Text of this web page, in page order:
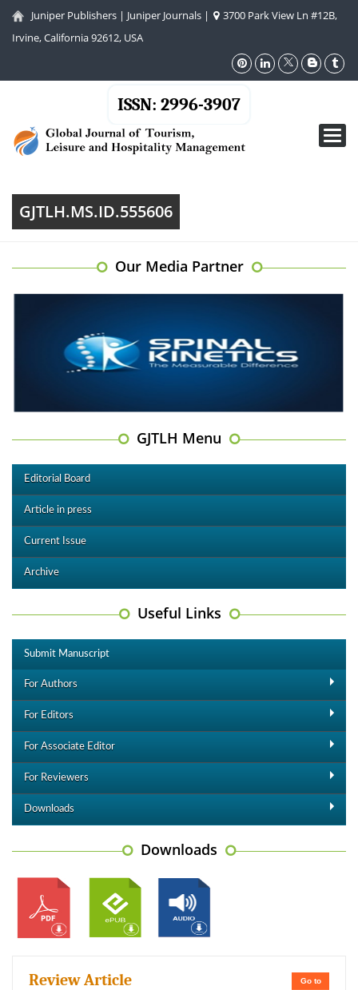
Juniper Publishers | Juniper Journals |
3700 Park View Ln #12B,
Irvine, California 92612, USA
ISSN: 2996-3907
GJTLH.MS.ID.555606
Our Media Partner
GJTLH Menu
Editorial Board
Article in press
Current Issue
Archive
Useful Links
Submit Manuscript
For Authors
For Editors
For Associate Editor
For Reviewers
Downloads
Downloads
Go to
Review Article